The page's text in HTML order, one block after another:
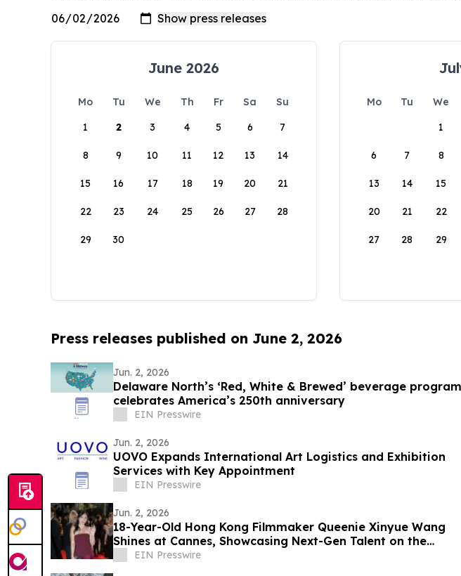
June 2026
Mo Tu We Th Fr Sa
Su
1
2 3 4 5 6 7
8 9 10 11 12 13 14
15 16 17 18 19 20 21
22 23 24 25 26 27 28
29 30
Mo Tu We
1
6 7 8
13 14 15
20 21 22
27 28 29
Press releases published on June 2, 2026
Jun. 2, 2026
Delaware North’s ‘Red, White & Brewed’ beverage program
celebrates America’s 250th anniversary
EIN Presswire
Jun. 2, 2026
UOVO Expands International Art Logistics and Exhibition
Services with Key Appointment
EIN Presswire
Jun. 2, 2026
18-Year-Old Hong Kong Filmmaker Queenie Xinyue Wang
Shines at Cannes, Showcasing Next-Gen Talent on the
Global Stage
EIN Presswire